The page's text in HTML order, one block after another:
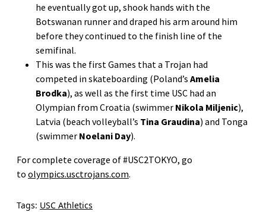
he eventually got up, shook hands with the
Botswanan runner and draped his arm around him
before they continued to the finish line of the
semifinal.
This was the first Games that a Trojan had
competed in skateboarding (Poland’s Amelia
Brodka), as well as the first time USC had an
Olympian from Croatia (swimmer Nikola Miljenic),
Latvia (beach volleyball’s Tina Graudina) and Tonga
(swimmer Noelani Day).
For complete coverage of #USC2TOKYO, go
to olympics.usctrojans.com.
Tags: USC Athletics